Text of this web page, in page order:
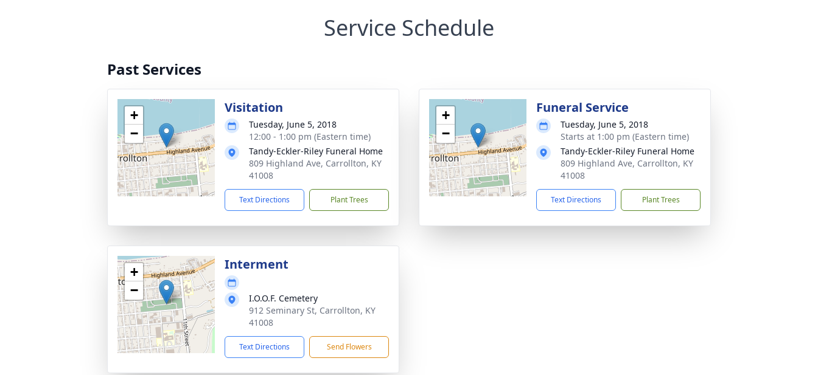
Service Schedule
Past Services
+
−
Visitation
Tuesday, June 5, 2018
12:00 - 1:00 pm (Eastern time)
Tandy-Eckler-Riley Funeral Home
809 Highland Ave, Carrollton, KY
41008
Text Directions Plant Trees
+
−
Funeral Service
Tuesday, June 5, 2018
Starts at 1:00 pm (Eastern time)
Tandy-Eckler-Riley Funeral Home
809 Highland Ave, Carrollton, KY
41008
Text Directions Plant Trees
+
−
Interment
I.O.O.F. Cemetery
912 Seminary St, Carrollton, KY
41008
Text Directions Send Flowers